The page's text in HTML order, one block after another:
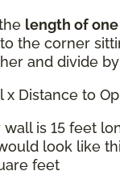
length of
the corner
and divide by
x Distance to
wall is 15 feet
look like
feet